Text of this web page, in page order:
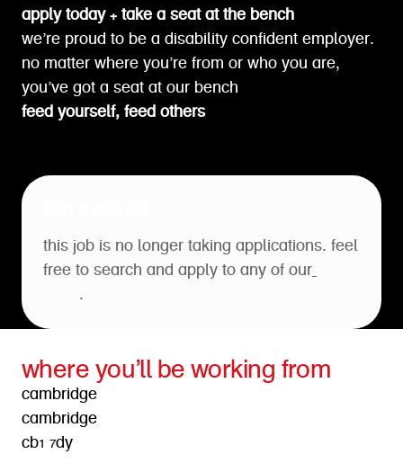
apply today + take a seat at the bench
we’re proud to be a disability confident employer.
no matter where you’re from or who you are,
you’ve got a seat at our bench
feed yourself, feed others
this job is no longer taking applications. feel
free to search and apply to any of our
.
where you’ll be working from
cambridge
cambridge
cb1 7dy